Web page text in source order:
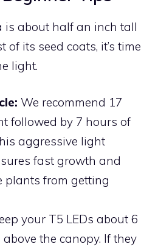
is about half an inch tall
its seed coats, it’s time
light.
We recommend 17
followed by 7 hours of
aggressive light
fast growth and
plants from getting
your T5 LEDs about 6
the canopy. If they